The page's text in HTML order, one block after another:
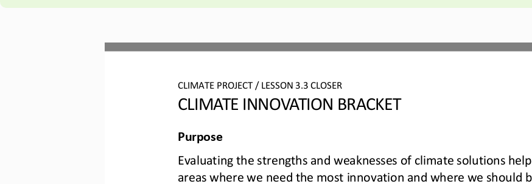
CLIMATE PROJECT / LESSON 3.3 CLOSER
CLIMATE INNOVATION BRACKET
Purpose
Evaluating the strengths and weaknesses of climate solutions
areas where we need the most innovation and where we should